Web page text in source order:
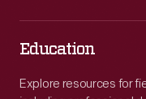
Education
Explore resources for